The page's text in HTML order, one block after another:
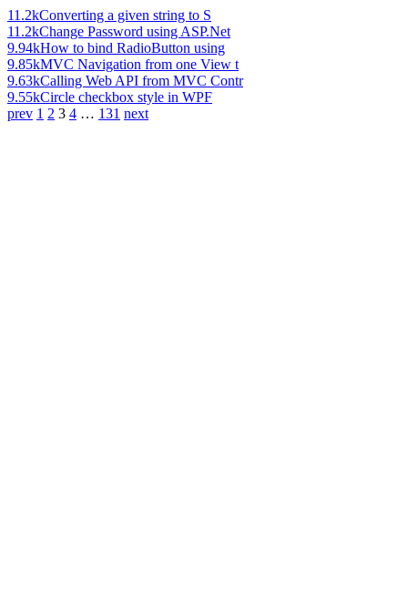
11.2kConverting a given string to S
11.2kChange Password using ASP.Net
9.94kHow to bind RadioButton using
9.85kMVC Navigation from one View t
9.63kCalling Web API from MVC Contr
9.55kCircle checkbox style in WPF
prev 1 2 3 4 … 131 next